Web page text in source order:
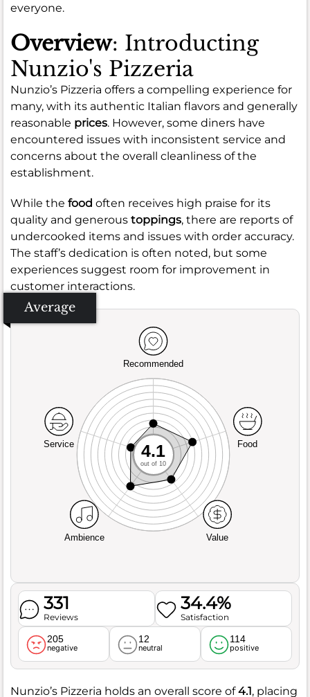
everyone.
Overview: Introducting
Nunzio's Pizzeria
Nunzio’s Pizzeria offers a compelling experience for
many, with its authentic Italian flavors and generally
reasonable prices. However, some diners have
encountered issues with inconsistent service and
concerns about the overall cleanliness of the
establishment.
While the food often receives high praise for its
quality and generous toppings, there are reports of
undercooked items and issues with order accuracy.
The staff’s dedication is often noted, but some
experiences suggest room for improvement in
customer interactions.
Average
Recommended
Service
Ambience Value
Food
4.1
out of 10
331
Reviews
34.4%
Satisfaction
205
negative
12
neutral
114
positive
Nunzio’s Pizzeria holds an overall score of4.1, placing